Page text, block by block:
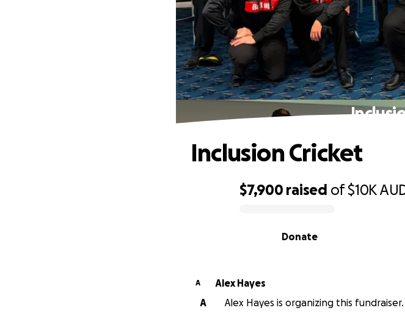
$7,900 raised of$10K
Donate
Inclusion Cricket
A
Alex Hayes
A
Alex Hayes is organizing this fundraiser.